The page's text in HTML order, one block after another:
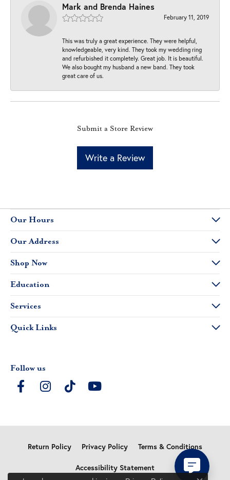
Mark and Brenda Haines
February 11, 2019
This was truly a great experience. They were helpful,
knowledgeable, very kind. They took my wedding ring
and refurbished it completely. Great job. It is beautiful.
We also bought my husband a new band. They took
great care of us.
Submit a Store Review
Write a Review
Our Hours
Our Address
Shop Now
Education
Services
Quick Links
Follow us
Return Policy Privacy Policy Terms & Conditions
Accessibility Statement